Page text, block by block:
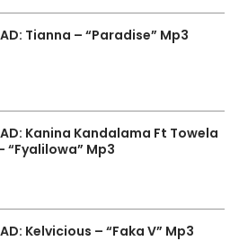
Tianna – “Paradise” Mp3
Kanina Kandalama Ft Towela
“Fyalilowa” Mp3
Kelvicious – “Faka V” Mp3